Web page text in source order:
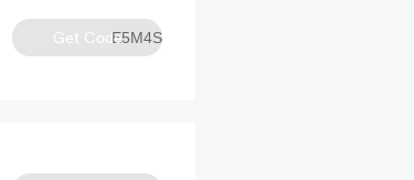
E5M4S
Get Code